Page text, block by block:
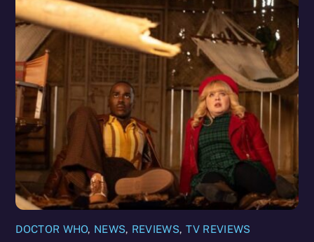
DOCTOR WHO, NEWS, REVIEWS, TV REVIEWS